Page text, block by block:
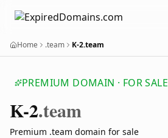
Home .team K-2.team
PREMIUM DOMAIN · FOR SALE
K-2.team
Premium .team domain for sale